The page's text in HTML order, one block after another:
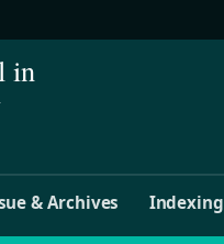
in
& Archives Indexing